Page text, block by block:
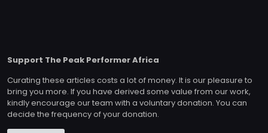
Support The Peak Performer Africa
Curating these articles costs a lot of money. It is our pleasure to
bring you more. If you have derived some value from our work,
kindly encourage our team with a voluntary donation. You can
decide the frequency of your donation.